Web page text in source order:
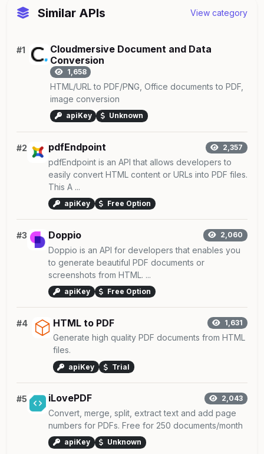
Similar APIs View category
#1
Cloudmersive Document and Data
Conversion
1,658
HTML/URL to PDF/PNG, Office documents to PDF,
image conversion
apiKey Unknown
#2 pdfEndpoint 2,357
pdfEndpoint is an API that allows developers to
easily convert HTML content or URLs into PDF files.
This A ...
apiKey Free Option
#3 Doppio 2,060
Doppio is an API for developers that enables you
to generate beautiful PDF documents or
screenshots from HTML. ...
apiKey Free Option
#4 HTML to PDF 1,631
Generate high quality PDF documents from HTML
files.
apiKey Trial
#5 iLovePDF 2,043
Convert, merge, split, extract text and add page
numbers for PDFs. Free for 250 documents/month
apiKey Unknown